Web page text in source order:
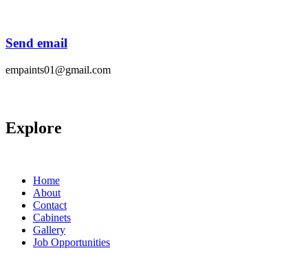
Send email
empaints01@gmail.com
Explore
Home
About
Contact
Cabinets
Gallery
Job Opportunities